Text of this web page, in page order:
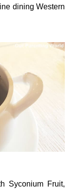
dining Western
Syconium Fruit,